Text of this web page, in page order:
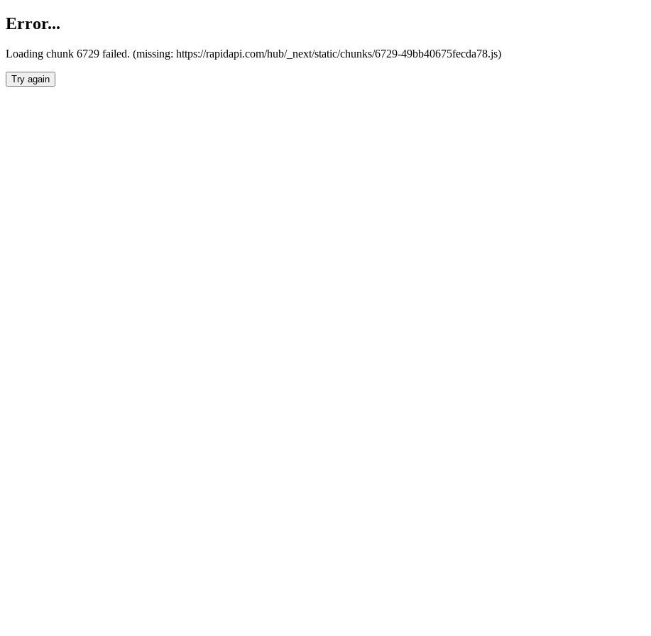
Error...
Loading chunk 6729 failed. (missing: https://rapidapi.com/hub/_next/static/chunks/6729-49bb40675fecda78.js)
Try again